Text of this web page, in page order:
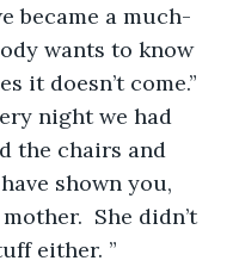
became a much-
wants to know
it doesn’t come.”
night we had
the chairs and
shown you,
She didn’t
either. ”